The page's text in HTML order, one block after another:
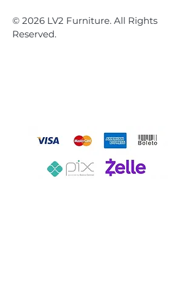
© 2026 LV2 Furniture. All Rights
Reserved.